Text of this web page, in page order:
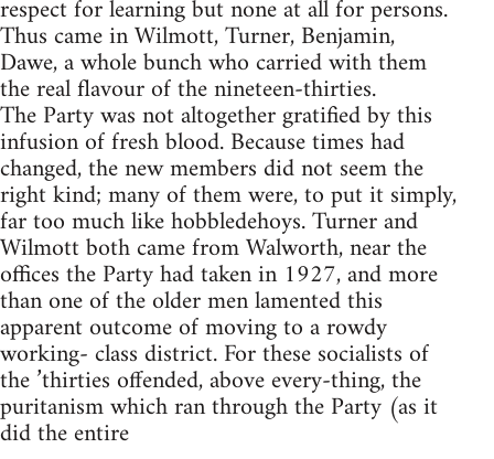
respect for learning but none at all for persons.
Thus came in Wilmott, Turner, Benjamin,
Dawe, a whole bunch who carried with them
the real flavour of the nineteen-thirties.
The Party was not altogether gratified by this
infusion of fresh blood. Because times had
changed, the new members did not seem the
right kind; many of them were, to put it simply,
far too much like hobbledehoys. Turner and
Wilmott both came from Walworth, near the
offices the Party had taken in 1927, and more
than one of the older men lamented this
apparent outcome of moving to a rowdy
working- class district. For these socialists of
the ’thirties offended, above every-thing, the
puritanism which ran through the Party (as it
did the entire